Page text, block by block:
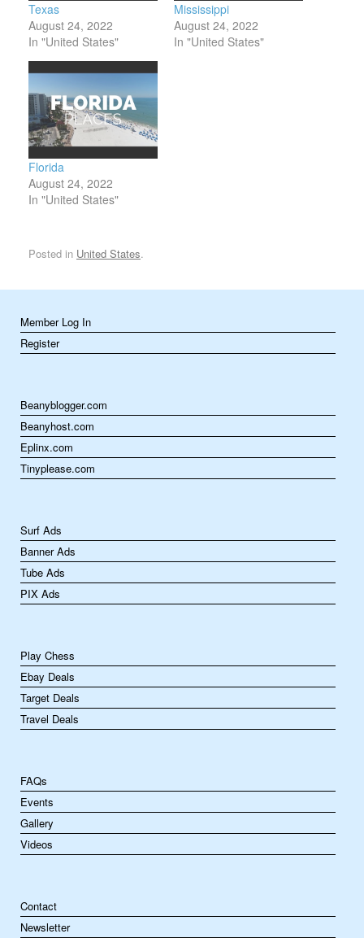
Texas
August 24, 2022
In "United States"
Mississippi
August 24, 2022
In "United States"
Florida
August 24, 2022
In "United States"
Posted in United States.
Member Log In
Register
Beanyblogger.com
Beanyhost.com
Eplinx.com
Tinyplease.com
Surf Ads
Banner Ads
Tube Ads
PIX Ads
Play Chess
Ebay Deals
Target Deals
Travel Deals
FAQs
Events
Gallery
Videos
Contact
Newsletter